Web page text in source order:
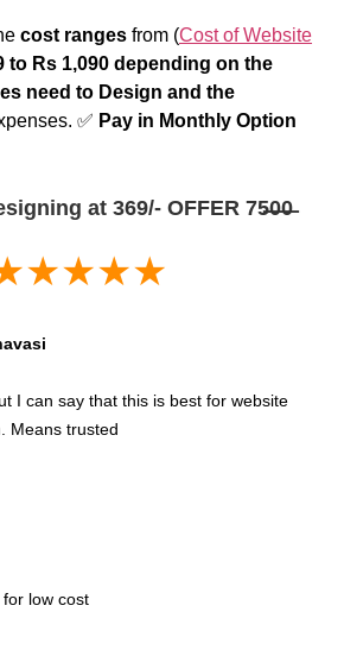
cost ranges from (Cost of Website
to Rs 1,090 depending on the
need to Design and the
✅ Pay in Monthly Option
at 369/- OFFER 75̶0̶0̶
I can say that this is best for website
Means trusted
low cost